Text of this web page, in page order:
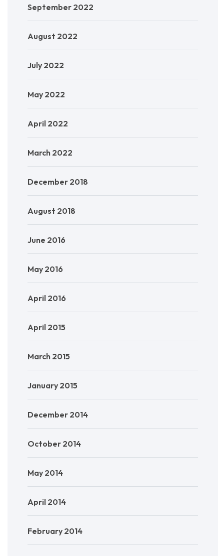
September 2022
August 2022
July 2022
May 2022
April 2022
March 2022
December 2018
August 2018
June 2016
May 2016
April 2016
April 2015
March 2015
January 2015
December 2014
October 2014
May 2014
April 2014
February 2014